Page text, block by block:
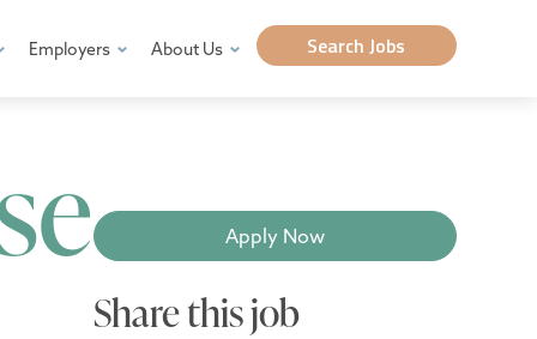
Employers About Us Search Jobs
Apply Now
Share this job